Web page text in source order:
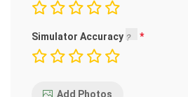
Simulator Accuracy
Add Photos